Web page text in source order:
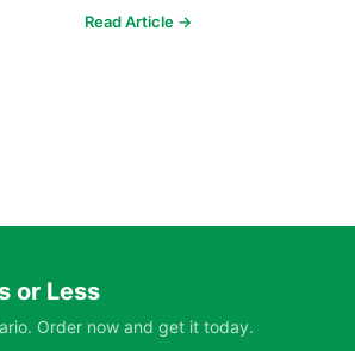
Read Article →
or Less
Order now and get it today.